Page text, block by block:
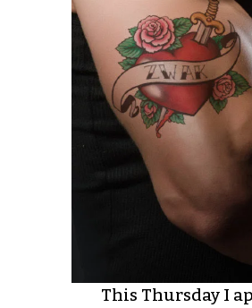
This Thursday I